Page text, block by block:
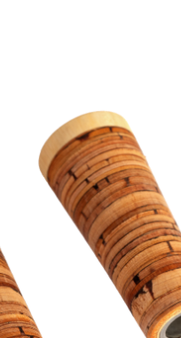
8-12mm to max. 40-
6mm to max. 30mm
max. 400mm
with attachment